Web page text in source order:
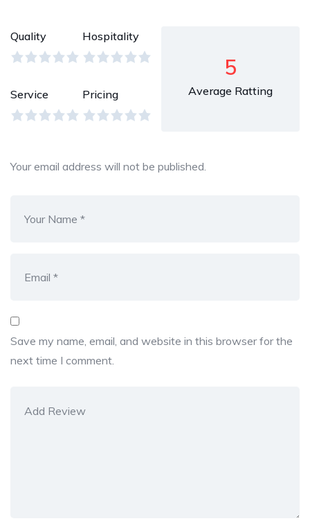
Quality Hospitality
Service Pricing
5
Average Ratting
Your email address will not be published.
Save my name, email, and website in this browser for the
next time I comment.